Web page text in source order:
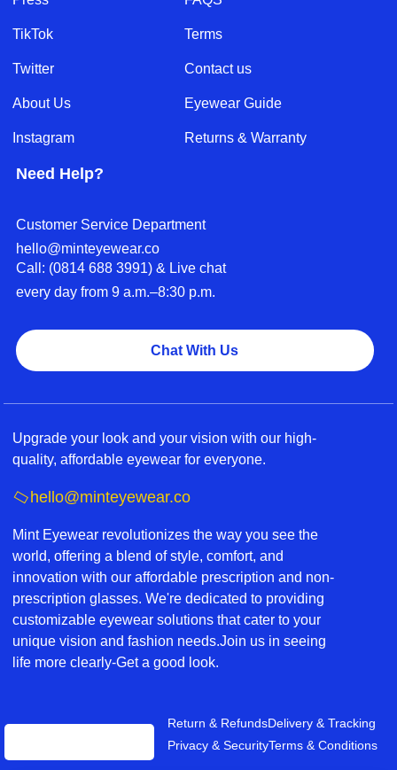
TikTok
Twitter
About Us
Instagram
Terms
Contact us
Eyewear Guide
Returns & Warranty
Need Help?
Customer Service Department
hello@minteyewear.co
Call: (‭0814 688 3991‬) & Live chat
every day from 9 a.m.–8:30 p.m.
Chat With Us
Upgrade your look and your vision with our high-
quality, affordable eyewear for everyone.
hello@minteyewear.co
Mint Eyewear revolutionizes the way you see the
world, offering a blend of style, comfort, and
innovation with our affordable prescription and non-
prescription glasses. We're dedicated to providing
customizable eyewear solutions that cater to your
unique vision and fashion needs.Join us in seeing
life more clearly-Get a good look.
Return & RefundsDelivery & Tracking
Privacy & SecurityTerms & Conditions